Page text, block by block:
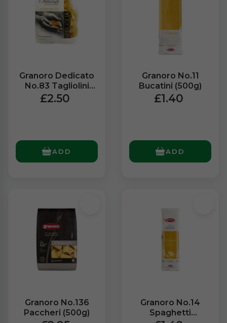
Granoro Dedicato
No.83 Tagliolini
Wheat Pasta
£2.50
ADD
Granoro No.11
Bucatini (500g)
£1.40
ADD
Granoro No.136
Paccheri (500g)
Granoro No.14
Spaghetti